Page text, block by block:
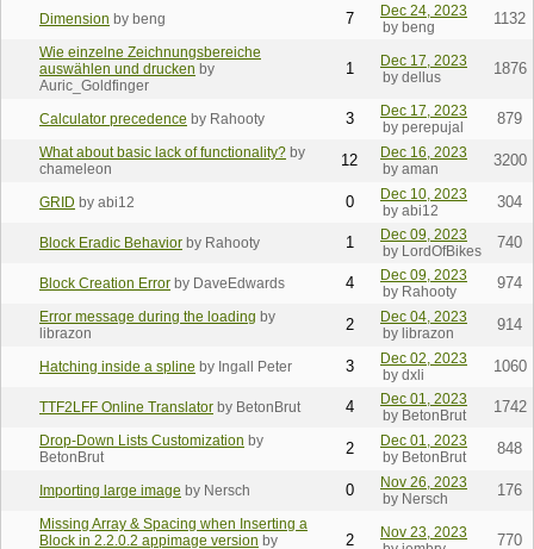
Dimension by beng 7
Dec 24, 2023
by beng
1132
Wie einzelne Zeichnungsbereiche
auswählen und drucken by
Auric_Goldfinger
1
Dec 17, 2023
by dellus
1876
Calculator precedence by Rahooty 3
Dec 17, 2023
by perepujal
879
What about basic lack of functionality? by
chameleon
12
Dec 16, 2023
by aman
3200
GRID by abi12 0
Dec 10, 2023
by abi12
304
Block Eradic Behavior by Rahooty 1
Dec 09, 2023
by LordOfBikes
740
Block Creation Error by DaveEdwards 4
Dec 09, 2023
by Rahooty
974
Error message during the loading by
librazon
2
Dec 04, 2023
by librazon
914
Hatching inside a spline by Ingall Peter 3
Dec 02, 2023
by dxli
1060
TTF2LFF Online Translator by BetonBrut 4
Dec 01, 2023
by BetonBrut
1742
Drop-Down Lists Customization by
BetonBrut
2
Dec 01, 2023
by BetonBrut
848
Importing large image by Nersch 0
Nov 26, 2023
by Nersch
176
Missing Array & Spacing when Inserting a
Block in 2.2.0.2 appimage version by
2
Nov 23, 2023
770